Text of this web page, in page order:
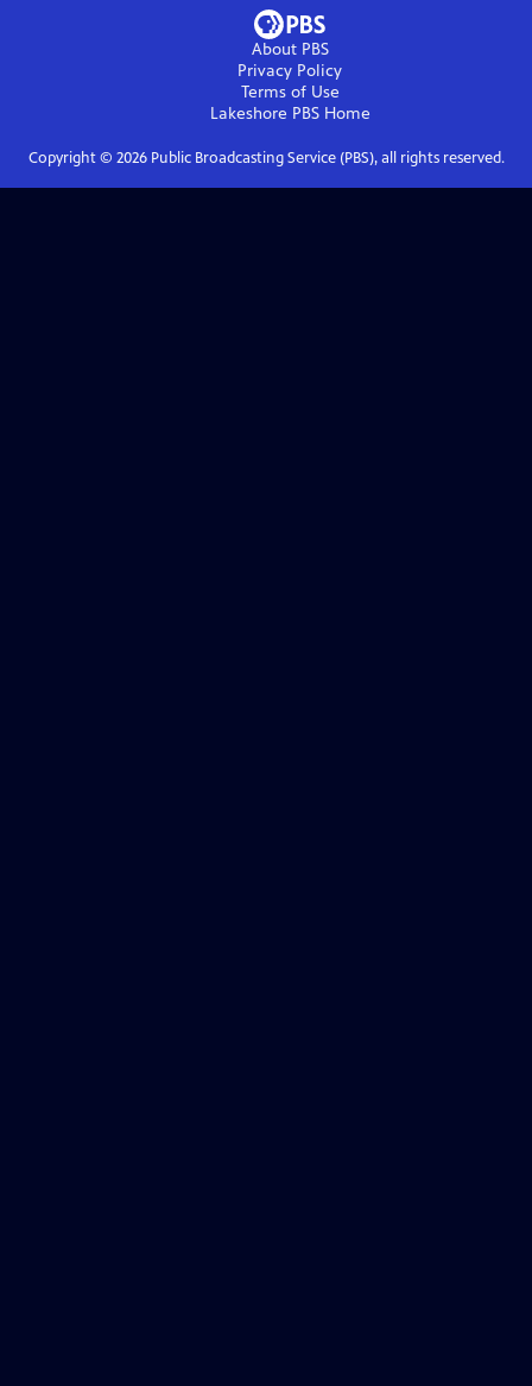
About PBS
Privacy Policy
Terms of Use
Lakeshore PBSHome
Copyright © 2026Public Broadcasting Service (PBS), all rights reserved.